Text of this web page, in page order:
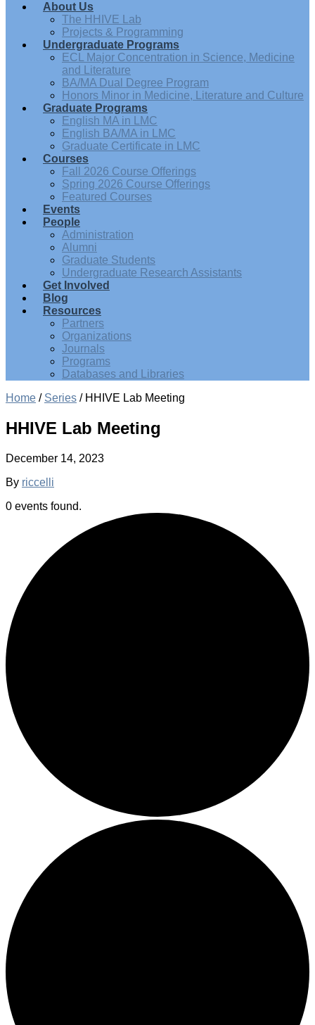
About Us
The HHIVE Lab
Projects & Programming
Undergraduate Programs
ECL Major Concentration in Science, Medicine
and Literature
BA/MA Dual Degree Program
Honors Minor in Medicine, Literature and Culture
Graduate Programs
English MA in LMC
English BA/MA in LMC
Graduate Certificate in LMC
Courses
Fall 2026 Course Offerings
Spring 2026 Course Offerings
Featured Courses
Events
People
Administration
Alumni
Graduate Students
Undergraduate Research Assistants
Get Involved
Blog
Resources
Partners
Organizations
Journals
Programs
Databases and Libraries
Home / Series / HHIVE Lab Meeting
HHIVE Lab Meeting
December 14, 2023
By riccelli
0 events found.